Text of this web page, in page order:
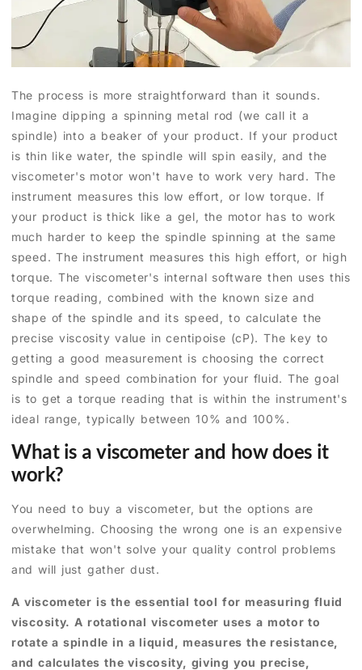
The process is more straightforward than it sounds.
Imagine dipping a spinning metal rod (we call it a
spindle) into a beaker of your product. If your product
is thin like water, the spindle will spin easily, and the
viscometer's motor won't have to work very hard. The
instrument measures this low effort, or low torque. If
your product is thick like a gel, the motor has to work
much harder to keep the spindle spinning at the same
speed. The instrument measures this high effort, or high
torque. The viscometer's internal software then uses this
torque reading, combined with the known size and
shape of the spindle and its speed, to calculate the
precise viscosity value in centipoise (cP). The key to
getting a good measurement is choosing the correct
spindle and speed combination for your fluid. The goal
is to get a torque reading that is within the instrument's
ideal range, typically between 10% and 100%.
What is a viscometer and how does it
work?
You need to buy a viscometer, but the options are
overwhelming. Choosing the wrong one is an expensive
mistake that won't solve your quality control problems
and will just gather dust.
A viscometer is the essential tool for measuring fluid
viscosity. A rotational viscometer uses a motor to
rotate a spindle in a liquid, measures the resistance,
and calculates the viscosity, giving you precise,